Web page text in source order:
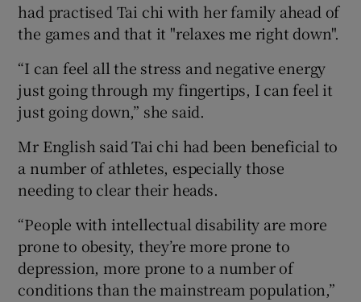
had practised Tai chi with her family ahead of
the games and that it "relaxes me right down".
“I can feel all the stress and negative energy
just going through my fingertips, I can feel it
just going down,” she said.
Mr English said Tai chi had been beneficial to
a number of athletes, especially those
needing to clear their heads.
“People with intellectual disability are more
prone to obesity, they’re more prone to
depression, more prone to a number of
conditions than the mainstream population,”